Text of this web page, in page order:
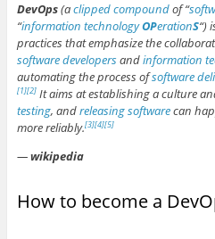
DevOps(aclipped compoundof “
“information technologyOPerationS“)
practices that emphasize the
software developersandinformation
automating the process ofsoftware
[1][2]It aims at establishing a culture
testing, andreleasing softwarecan
more reliably.[3][4][5]
—wikipedia
How to become a